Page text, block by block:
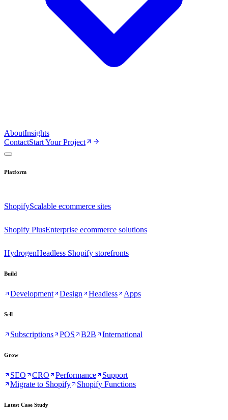
AboutInsights
ContactStart Your Project
Platform
ShopifyScalable ecommerce sites
Shopify PlusEnterprise ecommerce solutions
HydrogenHeadless Shopify storefronts
Build
Development Design Headless Apps
Sell
Subscriptions POS B2B International
Grow
SEO CRO Performance
Support
Migrate to Shopify
Shopify Functions
Latest Case Study